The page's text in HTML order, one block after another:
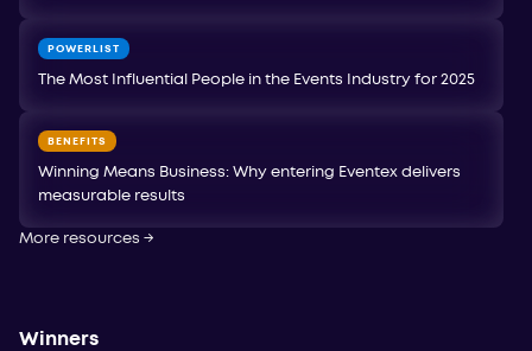
POWERLIST
The Most Influential People in the Events Industry for 2025
BENEFITS
Winning Means Business: Why entering Eventex delivers
measurable results
More resources →
Winners